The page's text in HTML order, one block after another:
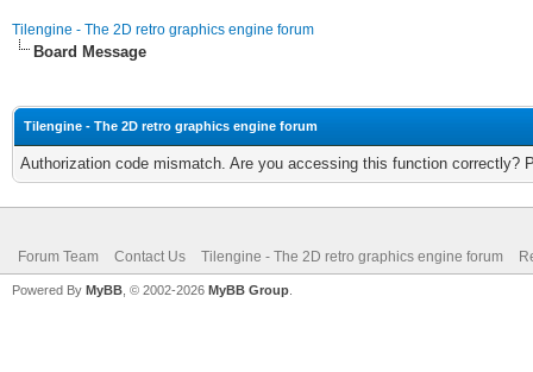
Tilengine - The 2D retro graphics engine forum
Board Message
Tilengine - The 2D retro graphics engine forum
Authorization code mismatch. Are you accessing this function correctly?
Forum Team Contact Us Tilengine - The 2D retro graphics engine forum
Powered By MyBB , © 2002-2026 MyBB Group